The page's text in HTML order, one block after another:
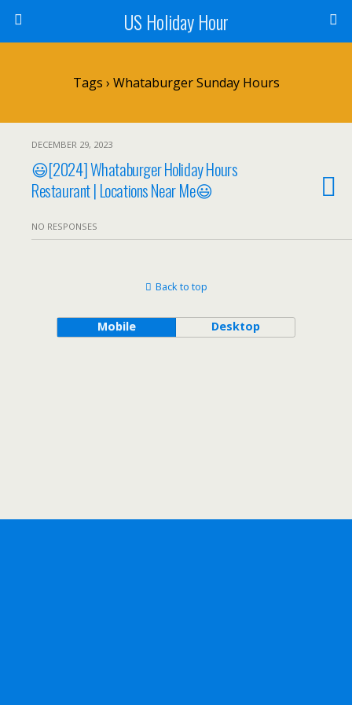
US Holiday Hour
Tags › Whataburger Sunday Hours
DECEMBER 29, 2023
😃[2024] Whataburger Holiday Hours
Restaurant | Locations Near Me😃
NO RESPONSES
Back to top
Mobile Desktop